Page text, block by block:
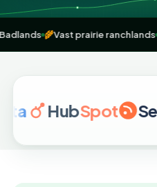
& Badlands 🌾Vast prairie
HubSpot